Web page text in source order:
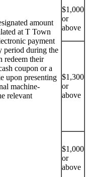
amount
at T Town
payment
period during the
redeem their
coupon or a
upon presenting
machine-
relevant
$1,000
or
above
$1,300
or
above
$1,000
or
above